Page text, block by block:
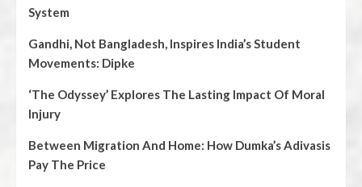
System
Gandhi, Not Bangladesh, Inspires India’s Student
Movements: Dipke
‘The Odyssey’ Explores The Lasting Impact Of Moral
Injury
Between Migration And Home: How Dumka’s Adivasis
Pay The Price